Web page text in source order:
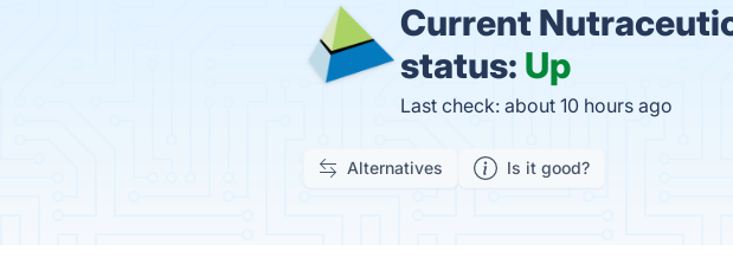
Current
status: Up
Last check: about 10 hours ago
Alternatives Is it good?